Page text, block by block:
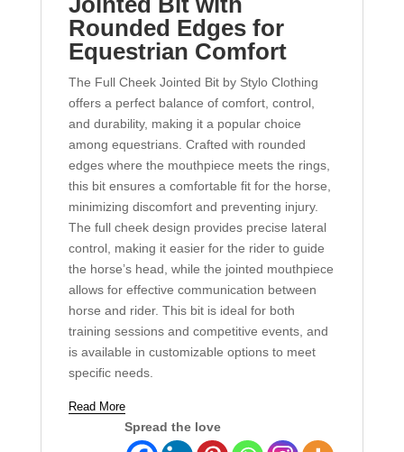
Rounded Edges for
Equestrian Comfort
The Full Cheek Jointed Bit by Stylo Clothing
offers a perfect balance of comfort, control,
and durability, making it a popular choice
among equestrians. Crafted with rounded
edges where the mouthpiece meets the rings,
this bit ensures a comfortable fit for the horse,
minimizing discomfort and preventing injury.
The full cheek design provides precise lateral
control, making it easier for the rider to guide
the horse’s head, while the jointed mouthpiece
allows for effective communication between
horse and rider. This bit is ideal for both
training sessions and competitive events, and
is available in customizable options to meet
specific needs.
Read More
Spread the love